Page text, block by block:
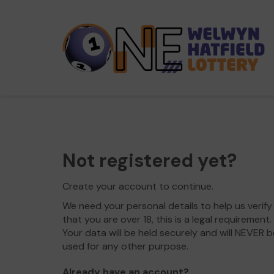
Not registered yet?
Create your account to continue.
We need your personal details to help us verify
that you are over 18, this is a legal requirement.
Your data will be held securely and will NEVER
used for any other purpose.